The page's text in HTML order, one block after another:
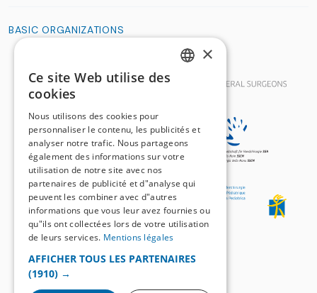
BASIC ORGANIZATIONS
×
Ce site Web utilise des
cookies
Nous utilisons des cookies pour
personnaliser le contenu, les publicités et
analyser notre trafic. Nous partageons
également des informations sur votre
utilisation de notre site avec nos
partenaires de publicité et d"analyse qui
peuvent les combiner avec d"autres
informations que vous leur avez fournies ou
qu"ils ont collectées lors de votre utilisation
de leurs services. Mentions légales
AFFICHER TOUS LES PARTENAIRES
(1910) →